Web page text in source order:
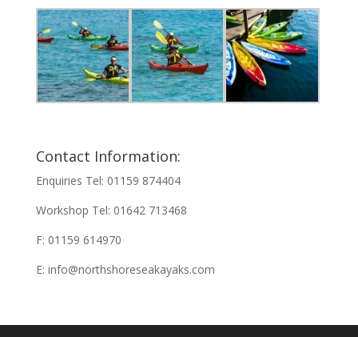
Contact Information:
Enquiries Tel: 01159 874404
Workshop Tel: 01642 713468
F: 01159 614970
E: info@northshoreseakayaks.com